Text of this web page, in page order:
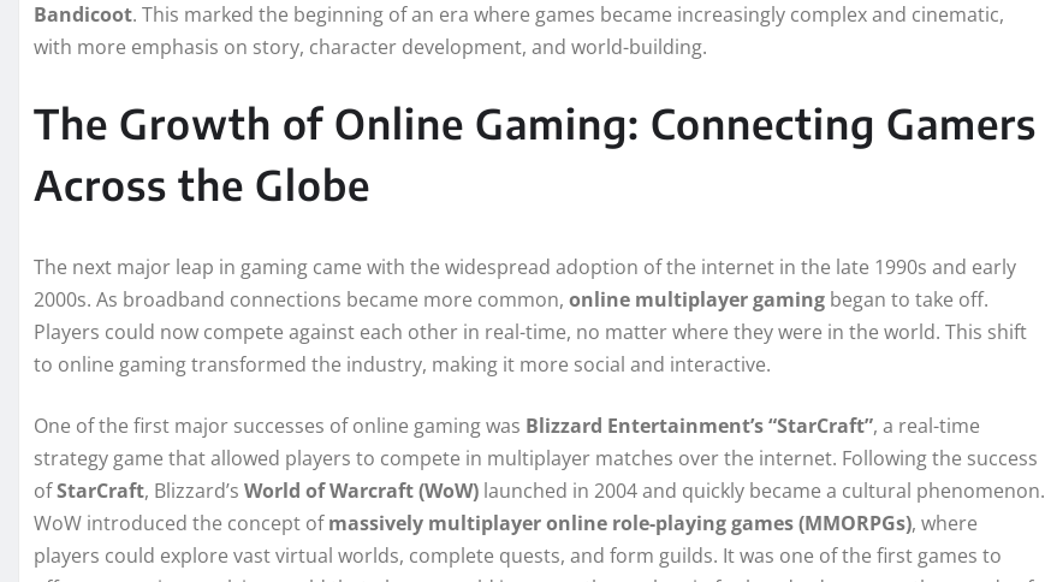
Bandicoot. This marked the beginning of an era where games became increasingly complex and cinematic,
with more emphasis on story, character development, and world-building.
The Growth of Online Gaming: Connecting Gamers
Across the Globe
The next major leap in gaming came with the widespread adoption of the internet in the late 1990s and early
2000s. As broadband connections became more common, online multiplayer gaming began to take off.
Players could now compete against each other in real-time, no matter where they were in the world. This shift
to online gaming transformed the industry, making it more social and interactive.
One of the first major successes of online gaming was Blizzard Entertainment’s “StarCraft”, a real-time
strategy game that allowed players to compete in multiplayer matches over the internet. Following the success
ofStarCraft, Blizzard’s World of Warcraft (WoW) launched in 2004 and quickly became a cultural phenomenon.
WoW introduced the concept ofmassively multiplayer online role-playing games (MMORPGs), where
players could explore vast virtual worlds, complete quests, and form guilds. It was one of the first games to